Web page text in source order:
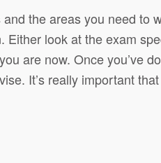
the areas you need to
Either look at the exam
are now. Once you’ve
It’s really important